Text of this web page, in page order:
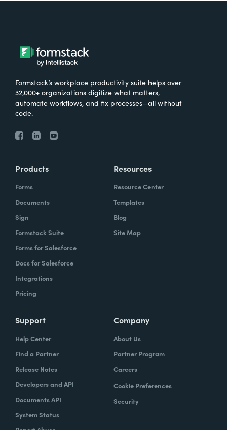
Formstack’s workplace productivity suite helps over
32,000+ organizations digitize what matters,
automate workflows, and fix processes—all without
code.
Products
Forms
Documents
Sign
Formstack Suite
Forms for Salesforce
Docs for Salesforce
Integrations
Pricing
Resources
Resource Center
Templates
Blog
Site Map
Support
Help Center
Find a Partner
Release Notes
Developers and API
Documents API
System Status
Company
About Us
Partner Program
Careers
Cookie Preferences
Security